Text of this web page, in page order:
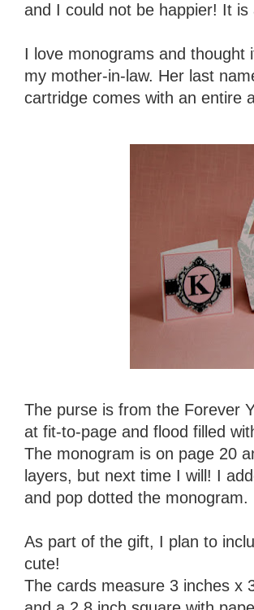
and I could not be happier! It is
I love monograms and
my mother-in-law. Her last
cartridge comes with an entire
The purse is from the Forever
at fit-to-page and flood filled
The monogram is on page 20
layers, but next time I will! I
and pop dotted the monogram.
As part of the gift, I plan to
cute!
The cards measure 3 inches x